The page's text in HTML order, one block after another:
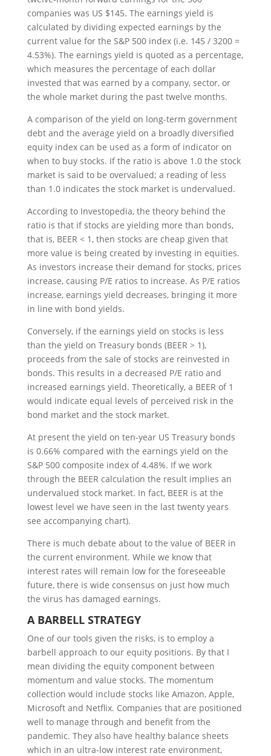
companies was US $145. The earnings yield is
calculated by dividing expected earnings by the
current value for the S&P 500 index (i.e. 145 / 3200 =
4.53%). The earnings yield is quoted as a percentage,
which measures the percentage of each dollar
invested that was earned by a company, sector, or
the whole market during the past twelve months.
A comparison of the yield on long-term government
debt and the average yield on a broadly diversified
equity index can be used as a form of indicator on
when to buy stocks. If the ratio is above 1.0 the stock
market is said to be overvalued; a reading of less
than 1.0 indicates the stock market is undervalued.
According to Investopedia, the theory behind the
ratio is that if stocks are yielding more than bonds,
that is, BEER < 1, then stocks are cheap given that
more value is being created by investing in equities.
As investors increase their demand for stocks, prices
increase, causing P/E ratios to increase. As P/E ratios
increase, earnings yield decreases, bringing it more
in line with bond yields.
Conversely, if the earnings yield on stocks is less
than the yield on Treasury bonds (BEER > 1),
proceeds from the sale of stocks are reinvested in
bonds. This results in a decreased P/E ratio and
increased earnings yield. Theoretically, a BEER of 1
would indicate equal levels of perceived risk in the
bond market and the stock market.
At present the yield on ten-year US Treasury bonds
is 0.66% compared with the earnings yield on the
S&P 500 composite index of 4.48%. If we work
through the BEER calculation the result implies an
undervalued stock market. In fact, BEER is at the
lowest level we have seen in the last twenty years
see accompanying chart).
There is much debate about to the value of BEER in
the current environment. While we know that
interest rates will remain low for the foreseeable
future, there is wide consensus on just how much
the virus has damaged earnings.
A BARBELL STRATEGY
One of our tools given the risks, is to employ a
barbell approach to our equity positions. By that I
mean dividing the equity component between
momentum and value stocks. The momentum
collection would include stocks like Amazon, Apple,
Microsoft and Netflix. Companies that are positioned
well to manage through and benefit from the
pandemic. They also have healthy balance sheets
which in an ultra-low interest rate environment,